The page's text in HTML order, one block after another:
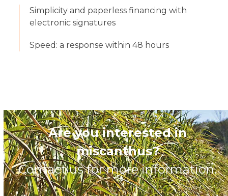
Simplicity and paperless financing with
electronic signatures
Speed: a response within 48 hours
Are you interested in
miscanthus?
Contact us for more information.